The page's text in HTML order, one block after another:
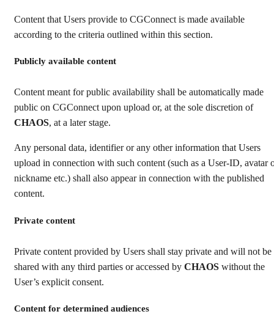
Content that Users provide to CGConnect is made available
according to the criteria outlined within this section.
Publicly available content
Content meant for public availability shall be automatically made
public on CGConnect upon upload or, at the sole discretion of
CHAOS, at a later stage.
Any personal data, identifier or any other information that Users
upload in connection with such content (such as a User-ID, avatar
nickname etc.) shall also appear in connection with the published
content.
Private content
Private content provided by Users shall stay private and will not be
shared with any third parties or accessed by CHAOS without the
User’s explicit consent.
Content for determined audiences